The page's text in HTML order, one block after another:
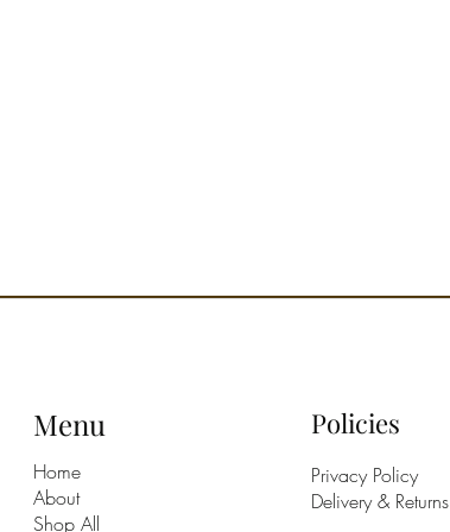
Menu
Home
About
Shop All
Policies
Privacy Policy
Delivery & Returns